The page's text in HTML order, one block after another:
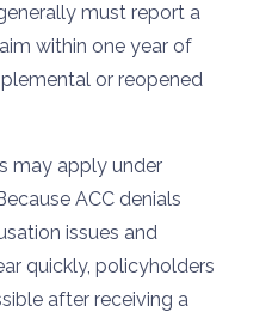
must report a
within one year of
or reopened
may apply under
ACC denials
issues and
quickly, policyholders
after receiving a